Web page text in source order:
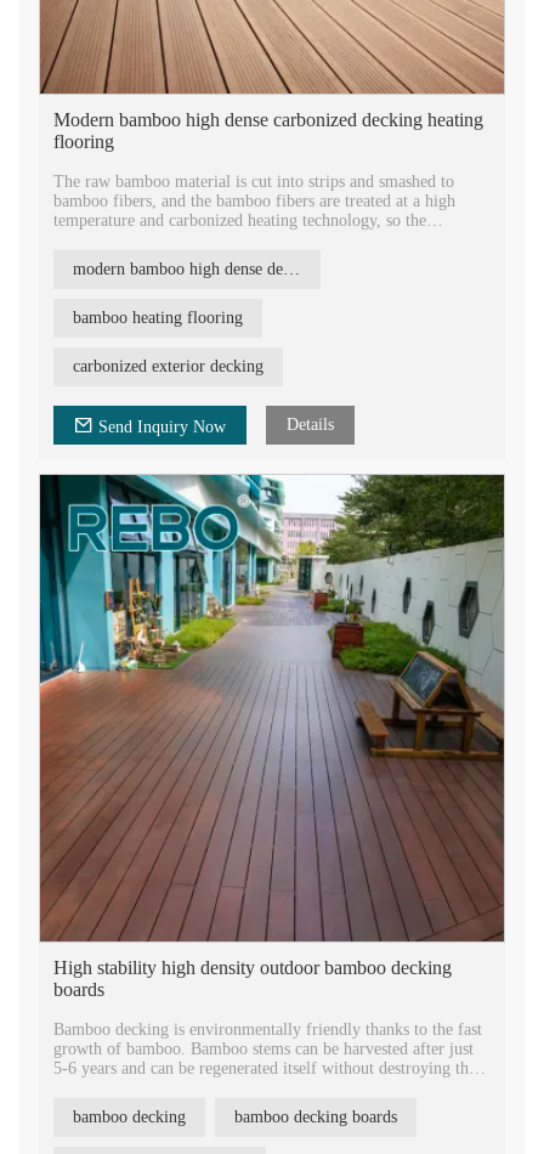
Modern bamboo high dense carbonized decking heating
flooring
The raw bamboo material is cut into strips and smashed to
bamboo fibers, and the bamboo fibers are treated at a high
temperature and carbonized heating technology, so the
Under hot pressing technics, the boards become very durable,
hard and strong. REBO bamboo board is an ideal material for
decking: big wave, small wave, small groove and flat surfaces.
You could choose whatever you like.
modern bamboo high dense decking
bamboo heating flooring
carbonized exterior decking
Send Inquiry Now Details
High stability high density outdoor bamboo decking
boards
Bamboo decking is environmentally friendly thanks to the fast
growth of bamboo. Bamboo stems can be harvested after just
5-6 years and can be regenerated itself without destroying the
friendly alternative to other materials.
bamboo decking bamboo decking boards